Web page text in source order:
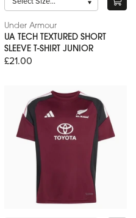
Under Armour
UA TECH TEXTURED SHORT
SLEEVE T-SHIRT JUNIOR
£21.00